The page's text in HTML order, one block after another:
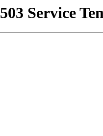
503 Service